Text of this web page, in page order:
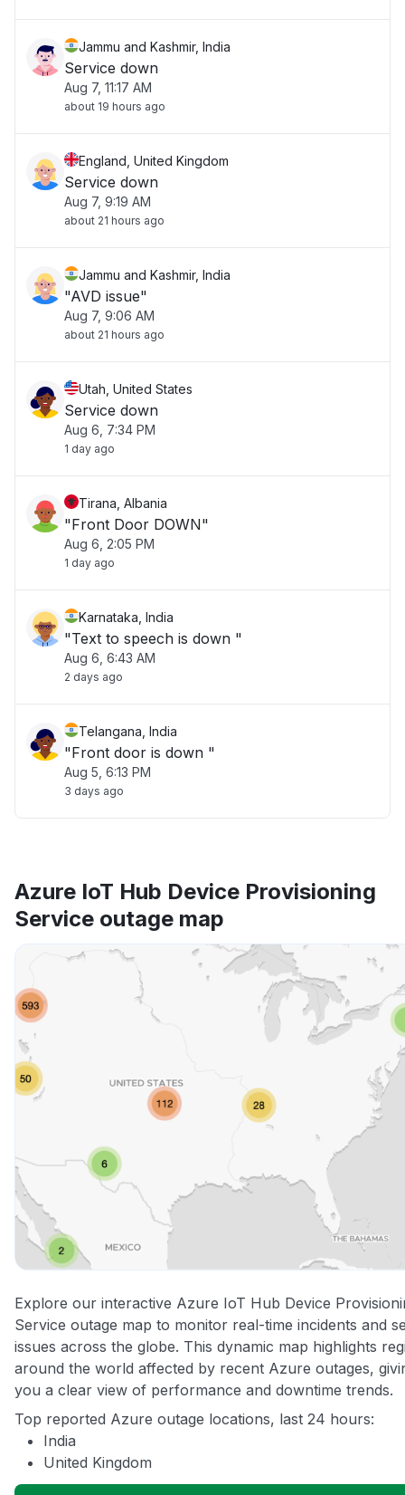
Jammu and Kashmir, India
Service down
Aug 7, 11:17 AM
about 19 hours ago
England, United Kingdom
Service down
Aug 7, 9:19 AM
about 21 hours ago
Jammu and Kashmir, India
"AVD issue"
Aug 7, 9:06 AM
about 21 hours ago
Utah, United States
Service down
Aug 6, 7:34 PM
1 day ago
Tirana, Albania
"Front Door DOWN"
Aug 6, 2:05 PM
1 day ago
Karnataka, India
"Text to speech is down "
Aug 6, 6:43 AM
2 days ago
Telangana, India
"Front door is down "
Aug 5, 6:13 PM
3 days ago
Azure IoT Hub Device Provisioning
Service outage map
Explore our interactive Azure IoT Hub Device
Service outage map to monitor real-time incidents and
issues across the globe. This dynamic map highlights
around the world affected by recent Azure outages,
you a clear view of performance and downtime trends.
Top reported Azure outage locations, last 24 hours:
India
United Kingdom